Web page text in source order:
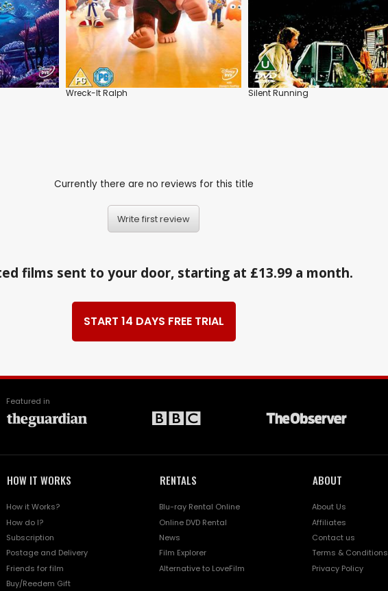
Wreck-It Ralph Silent Running
Currently there are no reviews for this title
Write first review
films sent to your door, starting at £13.99 a month.
START 14 DAYS FREE TRIAL
Featured in
HOW IT WORKS
How it Works?
How do I?
Subscription
Postage and Delivery
Friends for film
Buy/Reedem Gift
RENTALS
Blu-ray Rental Online
Online DVD Rental
News
Film Explorer
Alternative to LoveFilm
ABOUT
About Us
Affiliates
Contact us
Terms & Conditions
Privacy Policy